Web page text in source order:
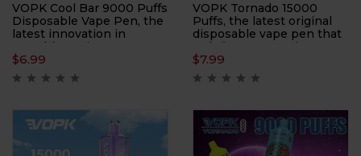
VOPK Cool Bar 9000 Puffs
Disposable Vape Pen, the
latest innovation in
portable vaping
technology. With a
capacity of 9000 puffs,
this device ensures long-
convenience.
$6.99
VOPK Tornado 15000
Puffs, the latest original
disposable vape pen that
redefines convenience
and performance.
Designed with an eye-
catching rod craft
sticker finish, this device
offers both style and
durability.
$7.99